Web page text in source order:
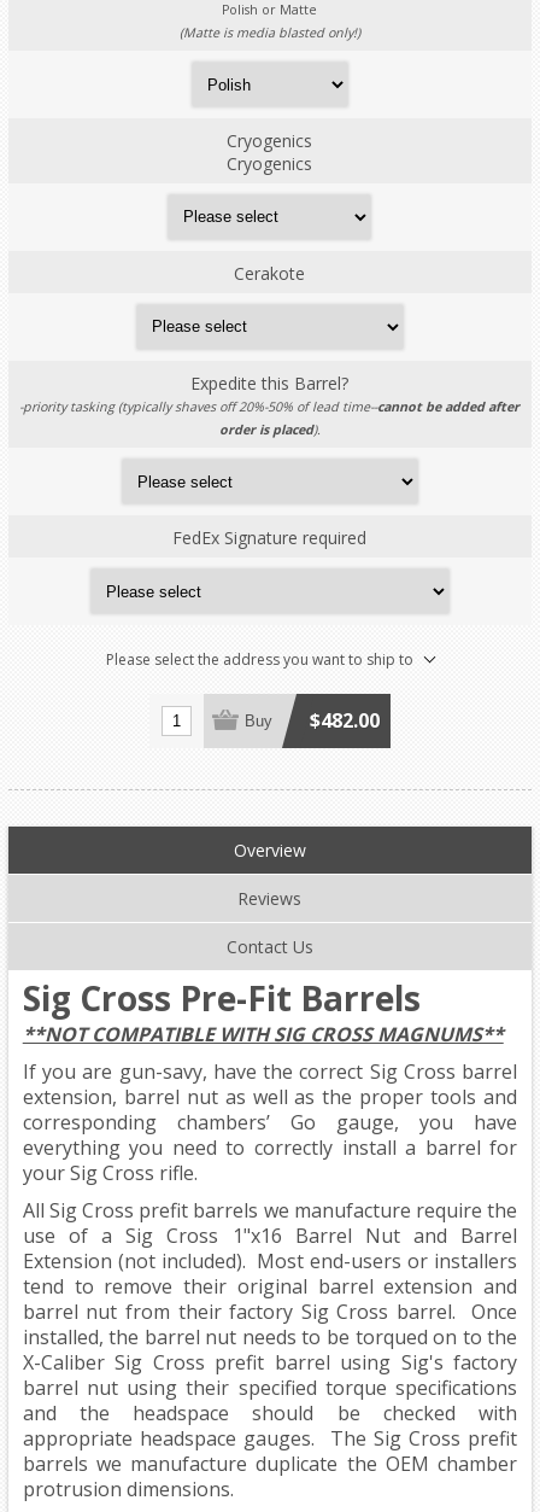
Polish or Matte
(Matte is media blasted only!)
Cryogenics
Cryogenics
Cerakote
Expedite this Barrel?
-priority tasking (typically shaves off 20%-50% of lead time--cannot be added after
order is placed).
FedEx Signature required
Please select the address you want to ship to
Buy $482.00
Overview
Reviews
Contact Us
Sig Cross Pre-Fit Barrels
**NOT COMPATIBLE WITH SIG CROSS MAGNUMS**
If you are gun-savy, have the correct Sig Cross barrel
extension, barrel nut as well as the proper tools and
corresponding chambers’ Go gauge, you have
everything you need to correctly install a barrel for
your Sig Cross rifle.
All Sig Cross prefit barrels we manufacture require the
use of a Sig Cross 1"x16 Barrel Nut and Barrel
Extension (not included). Most end-users or installers
tend to remove their original barrel extension and
barrel nut from their factory Sig Cross barrel. Once
installed, the barrel nut needs to be torqued on to the
X-Caliber Sig Cross prefit barrel using Sig's factory
barrel nut using their specified torque specifications
and the headspace should be checked with
appropriate headspace gauges. The Sig Cross prefit
barrels we manufacture duplicate the OEM chamber
protrusion dimensions.